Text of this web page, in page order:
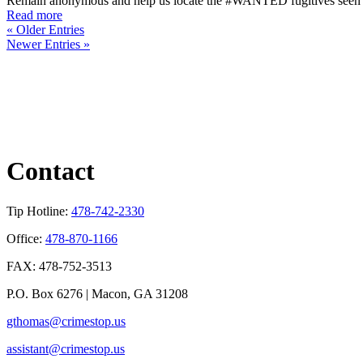
Read more
« Older Entries
Newer Entries »
Contact
Tip Hotline: 478-742-2330
Office: 478-870-1166
FAX: 478-752-3513
P.O. Box 6276 | Macon, GA 31208
gthomas@crimestop.us
assistant@crimestop.us